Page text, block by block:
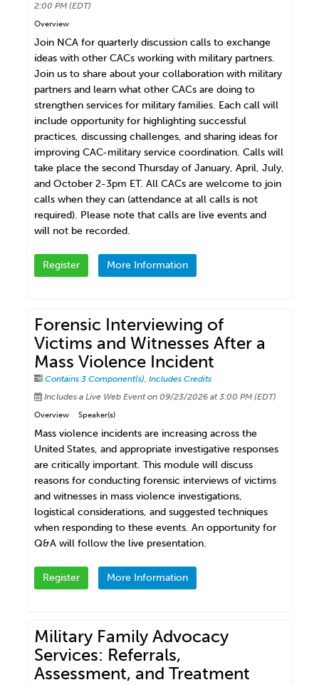
2:00 PM (EDT)
Overview
Join NCA for quarterly discussion calls to exchange
ideas with other CACs working with military partners.
Join us to share about your collaboration with military
partners and learn what other CACs are doing to
strengthen services for military families. Each call will
include opportunity for highlighting successful
practices, discussing challenges, and sharing ideas for
improving CAC-military service coordination. Calls will
take place the second Thursday of January, April, July,
and October 2-3pm ET. All CACs are welcome to join
calls when they can (attendance at all calls is not
required). Please note that calls are live events and
will not be recorded.
Register More Information
Forensic Interviewing of
Victims and Witnesses After a
Mass Violence Incident
Contains 3 Component(s) ,Includes Credits
Includes a Live Web Event on 09/23/2026 at 3:00 PM (EDT)
Overview Speaker(s)
Mass violence incidents are increasing across the
United States, and appropriate investigative responses
are critically important. This module will discuss
reasons for conducting forensic interviews of victims
and witnesses in mass violence investigations,
logistical considerations, and suggested techniques
when responding to these events. An opportunity for
Q&A will follow the live presentation.
Register More Information
Military Family Advocacy
Services: Referrals,
Assessment, and Treatment